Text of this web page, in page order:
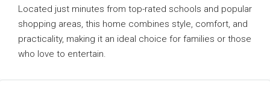
Located just minutes from top-rated schools and popular
shopping areas, this home combines style, comfort, and
practicality, making it an ideal choice for families or those
who love to entertain.